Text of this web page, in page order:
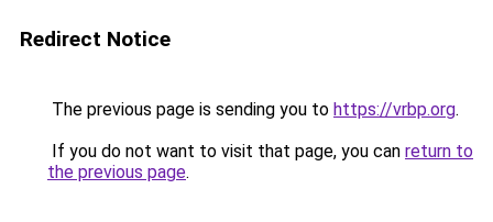
Redirect Notice
The previous page is sending you to https://vrbp.org.
If you do not want to visit that page, you can return to
the previous page.